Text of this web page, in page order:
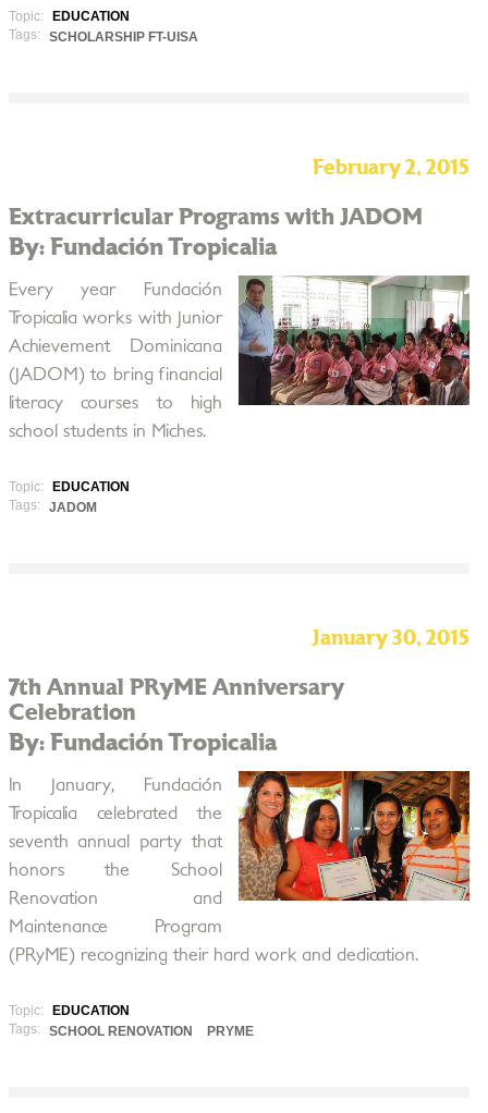
Topic:
EDUCATION
Tags:
SCHOLARSHIP FT-UISA
February 2, 2015
Extracurricular Programs with JADOM
By: Fundación Tropicalia
Every year Fundación
Tropicalia works with Junior
Achievement Dominicana
(JADOM) to bring financial
literacy courses to high
school students in Miches.
Topic:
EDUCATION
Tags:
JADOM
January 30, 2015
7th Annual PRyME Anniversary
Celebration
By: Fundación Tropicalia
In January, Fundación
Tropicalia celebrated the
seventh annual party that
honors the School
Renovation and
Maintenance Program
(PRyME) recognizing their hard work and dedication.
Topic:
EDUCATION
Tags:
SCHOOL RENOVATION PRYME